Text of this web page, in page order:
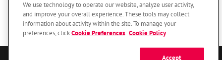
We use technology to operate our website, analyze user activity,
and improve your overall experience. These tools may collect
information about activity within the site. To manage your
preferences, clickCookie Preferences Cookie Policy
Accept